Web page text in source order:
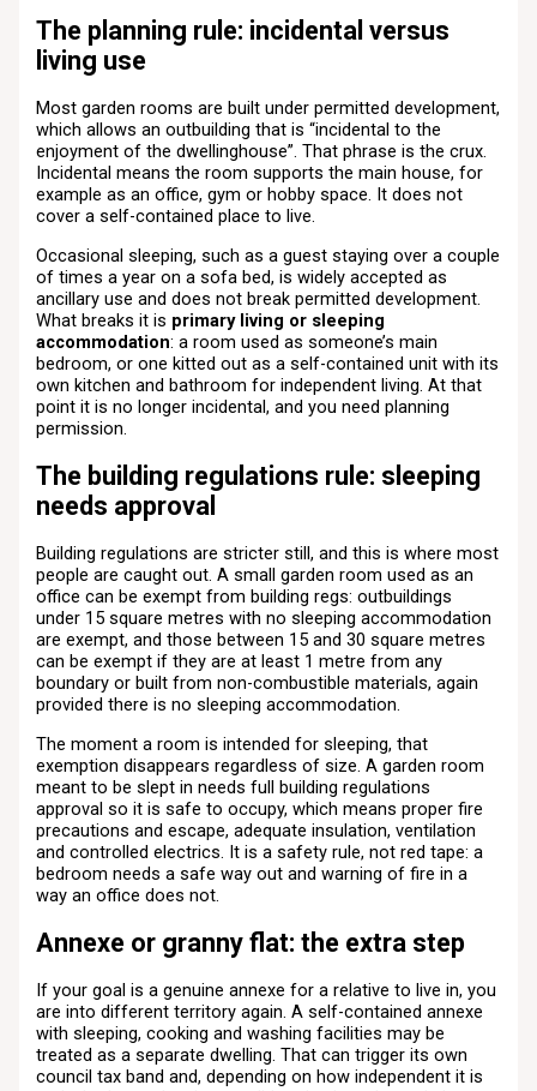
The planning rule: incidental versus
living use
Most garden rooms are built under permitted development,
which allows an outbuilding that is “incidental to the
enjoyment of the dwellinghouse”. That phrase is the crux.
Incidental means the room supports the main house, for
example as an office, gym or hobby space. It does not
cover a self-contained place to live.
Occasional sleeping, such as a guest staying over a couple
of times a year on a sofa bed, is widely accepted as
ancillary use and does not break permitted development.
What breaks it is primary living or sleeping
accommodation: a room used as someone’s main
bedroom, or one kitted out as a self-contained unit with its
own kitchen and bathroom for independent living. At that
point it is no longer incidental, and you need planning
permission.
The building regulations rule: sleeping
needs approval
Building regulations are stricter still, and this is where most
people are caught out. A small garden room used as an
office can be exempt from building regs: outbuildings
under 15 square metres with no sleeping accommodation
are exempt, and those between 15 and 30 square metres
can be exempt if they are at least 1 metre from any
boundary or built from non-combustible materials, again
provided there is no sleeping accommodation.
The moment a room is intended for sleeping, that
exemption disappears regardless of size. A garden room
meant to be slept in needs full building regulations
approval so it is safe to occupy, which means proper fire
precautions and escape, adequate insulation, ventilation
and controlled electrics. It is a safety rule, not red tape: a
bedroom needs a safe way out and warning of fire in a
way an office does not.
Annexe or granny flat: the extra step
If your goal is a genuine annexe for a relative to live in, you
are into different territory again. A self-contained annexe
with sleeping, cooking and washing facilities may be
treated as a separate dwelling. That can trigger its own
council tax band and, depending on how independent it is